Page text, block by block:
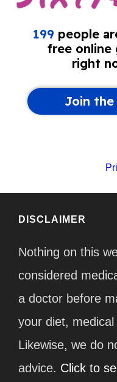
DISCLAIMER
Nothing on this
considered
a doctor before
your diet,
Likewise, we do
advice. Click to